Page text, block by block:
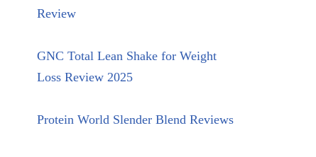
Review
GNC Total Lean Shake for Weight
Loss Review 2025
Protein World Slender Blend Reviews